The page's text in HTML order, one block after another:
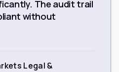
The audit trail
without
Legal &